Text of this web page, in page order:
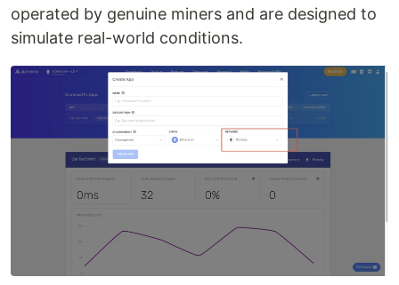
operated by genuine miners and are designed to
simulate real-world conditions.